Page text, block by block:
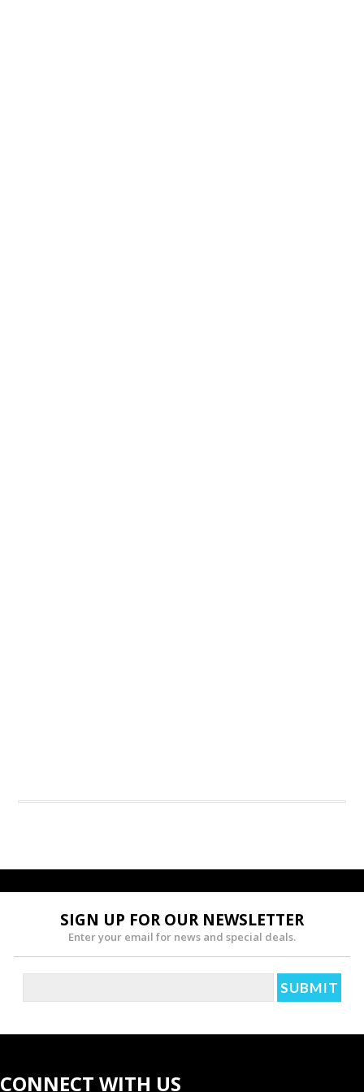
SIGN UP FOR OUR NEWSLETTER
Enter your email for news and special deals.
CONNECT WITH US